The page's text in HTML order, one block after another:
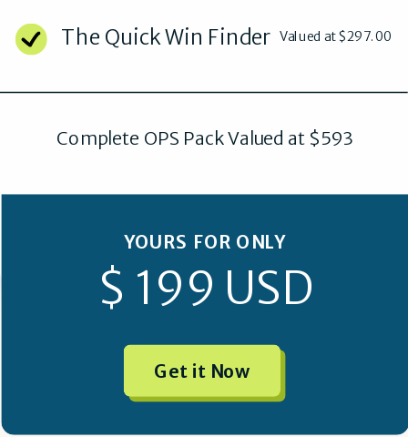
$ 199 USD
YOURS FOR ONLY
Complete OPS Pack Valued at $593
The Quick Win Finder Valued at $297.00
Get it Now